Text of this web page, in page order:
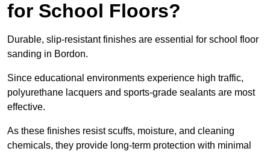
for School Floors?
Durable, slip-resistant finishes are essential for school floor
sanding in Bordon.
Since educational environments experience high traffic,
polyurethane lacquers and sports-grade sealants are most
effective.
As these finishes resist scuffs, moisture, and cleaning
chemicals, they provide long-term protection with minimal